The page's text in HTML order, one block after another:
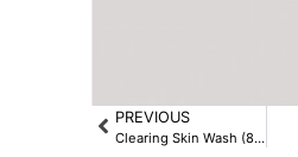
PREVIOUS
Clearing Skin Wash (8.4oz)